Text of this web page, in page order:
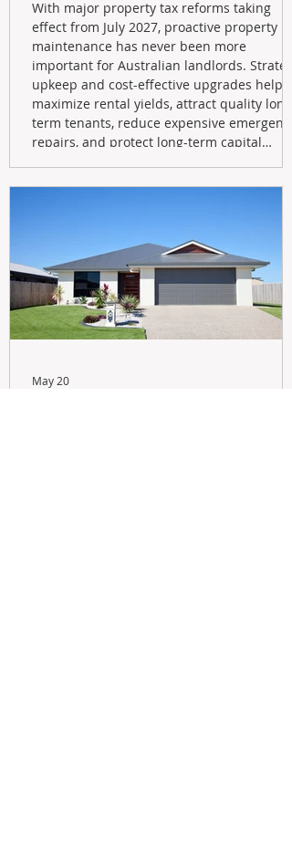
With major property tax reforms taking
effect from July 2027, proactive property
maintenance has never been more
important for Australian landlords.
upkeep and cost-effective upgrades help
maximize rental yields, attract quality long-
term tenants, reduce expensive emergency
repairs, and protect long-term capital
May 20